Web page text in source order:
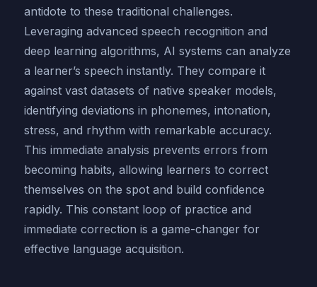
antidote to these traditional challenges.
Leveraging advanced speech recognition and
deep learning algorithms, AI systems can analyze
a learner’s speech instantly. They compare it
against vast datasets of native speaker models,
identifying deviations in phonemes, intonation,
stress, and rhythm with remarkable accuracy.
This immediate analysis prevents errors from
becoming habits, allowing learners to correct
themselves on the spot and build confidence
rapidly. This constant loop of practice and
immediate correction is a game-changer for
effective language acquisition.